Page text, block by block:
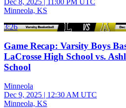
Dec 8, 2025 | 11:00 PM UTC
Minneola, KS
3:26
Game Recap: Varsity Boys
LaCrosse High School vs.
School
Minneola
Dec 9, 2025 | 12:30 AM UTC
Minneola, KS